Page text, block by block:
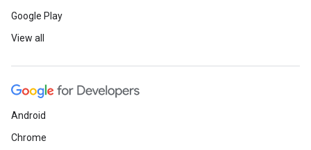
Google Play
View all
Android
Chrome